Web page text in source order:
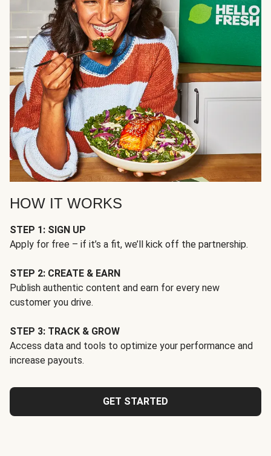
HOW IT WORKS
STEP 1: SIGN UP
Apply for free – if it’s a fit, we’ll kick off the partnership.
STEP 2: CREATE & EARN
Publish authentic content and earn for every new
customer you drive.
STEP 3: TRACK & GROW
Access data and tools to optimize your performance and
increase payouts.
GET STARTED